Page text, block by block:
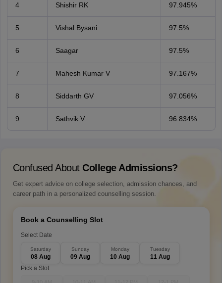
4 Shishir RK 97.945%
5 Vishal Bysani 97.5%
6 Saagar 97.5%
7 Mahesh Kumar V 97.167%
8 Siddarth GV 97.056%
9 Sathvik V 96.834%
Confused About College Admissions?
Get expert advice on college selection, admission chances, and
career path in a personalized counselling session.
Book a Counselling Slot
Select Date
Saturday
08 Aug
Sunday
09 Aug
Monday
10 Aug
Tuesday
11 Aug
Pick a Slot